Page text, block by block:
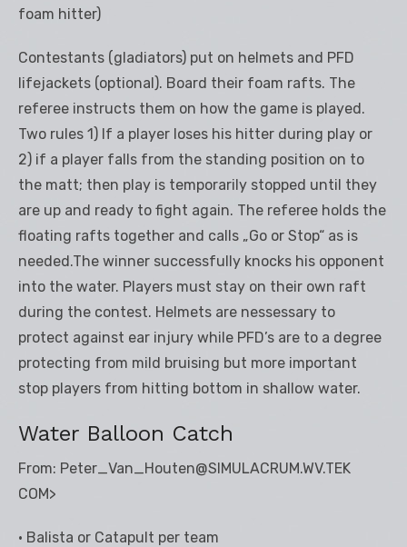
foam hitter)
Contestants (gladiators) put on helmets and PFD
lifejackets (optional). Board their foam rafts. The
referee instructs them on how the game is played.
Two rules 1) If a player loses his hitter during play or
2) if a player falls from the standing position on to
the matt; then play is temporarily stopped until they
are up and ready to fight again. The referee holds the
floating rafts together and calls „Go or Stop“ as is
needed.The winner successfully knocks his opponent
into the water. Players must stay on their own raft
during the contest. Helmets are nessessary to
protect against ear injury while PFD’s are to a degree
protecting from mild bruising but more important
stop players from hitting bottom in shallow water.
Water Balloon Catch
From: Peter_Van_Houten@SIMULACRUM.WV.TEK
COM>
• Balista or Catapult per team